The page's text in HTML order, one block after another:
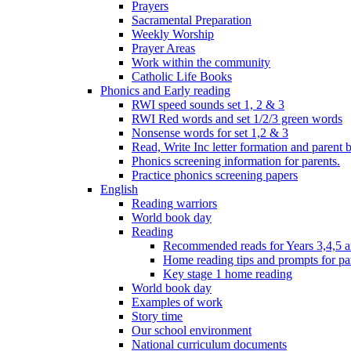
Prayers
Sacramental Preparation
Weekly Worship
Prayer Areas
Work within the community
Catholic Life Books
Phonics and Early reading
RWI speed sounds set 1, 2 & 3
RWI Red words and set 1/2/3 green words
Nonsense words for set 1,2 & 3
Read, Write Inc letter formation and parent
Phonics screening information for parents.
Practice phonics screening papers
English
Reading warriors
World book day
Reading
Recommended reads for Years 3,4,5
Home reading tips and prompts for
Key stage 1 home reading
World book day
Examples of work
Story time
Our school environment
National curriculum documents